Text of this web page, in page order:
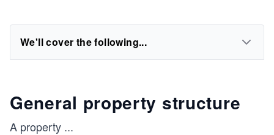
We'll cover the following...
General property structure
A property ...